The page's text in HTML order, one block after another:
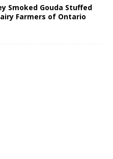
Smoked Gouda Stuffed
Farmers of Ontario